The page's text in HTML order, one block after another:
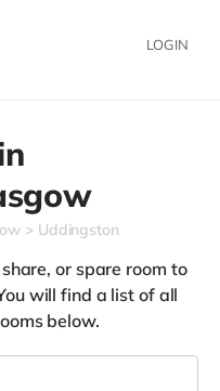
LOGIN
Uddingston
or spare room to
will find a list of all
below.